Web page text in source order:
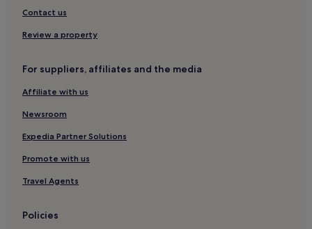
Contact us
Review a property
For suppliers, affiliates and the media
Affiliate with us
Newsroom
Expedia Partner Solutions
Promote with us
Travel Agents
Policies